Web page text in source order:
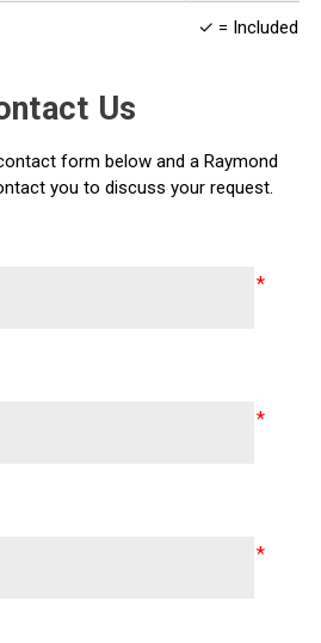
✓ = Included O
Us
form below and a Raymond
you to discuss your request.